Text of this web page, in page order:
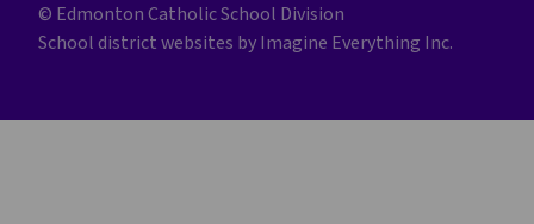
© Edmonton Catholic School Division
School district websites byImagine Everything Inc.